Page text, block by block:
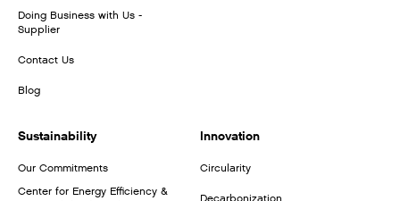
Doing Business with Us -
Supplier
Contact Us
Blog
Sustainability
Our Commitments
Center for Energy Efficiency &
Innovation
Circularity